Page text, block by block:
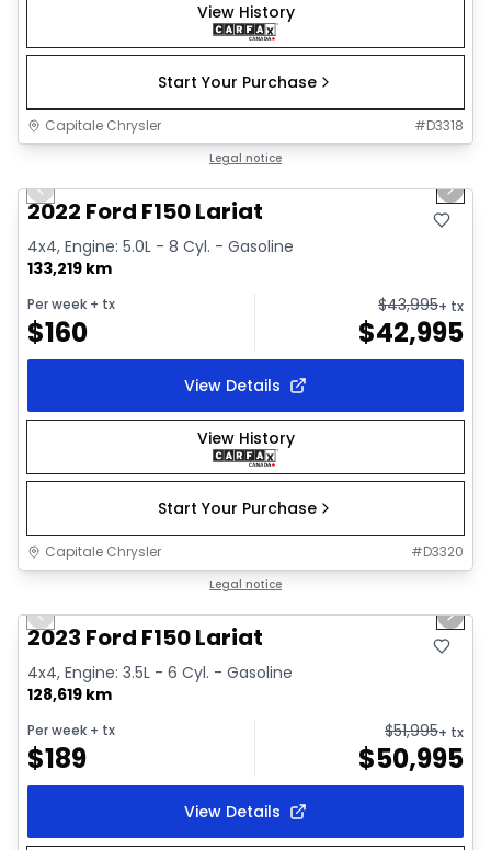
View History
Start Your Purchase
Capitale Chrysler #D3318
Legal notice
Previous slide Next
2022 Ford F150 Lariat
4x4, Engine: 5.0L - 8 Cyl. - Gasoline
133,219 km
Per week + tx
$160
$43,995+ tx
$42,995
View Details
View History
Start Your Purchase
Capitale Chrysler #D3320
Legal notice
Previous slide Next
2023 Ford F150 Lariat
4x4, Engine: 3.5L - 6 Cyl. - Gasoline
128,619 km
Per week + tx
$189
$51,995+ tx
$50,995
View Details